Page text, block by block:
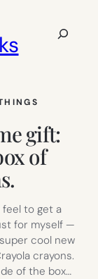
Search
gift:
of
to get a
for myself —
cool new
crayons.
of the box…